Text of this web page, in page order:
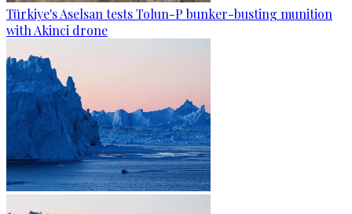
Türkiye's Aselsan tests Tolun-P bunker-busting munition
with Akinci drone